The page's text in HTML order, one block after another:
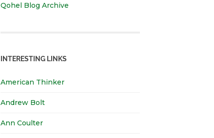
Qohel Blog Archive
INTERESTING LINKS
American Thinker
Andrew Bolt
Ann Coulter